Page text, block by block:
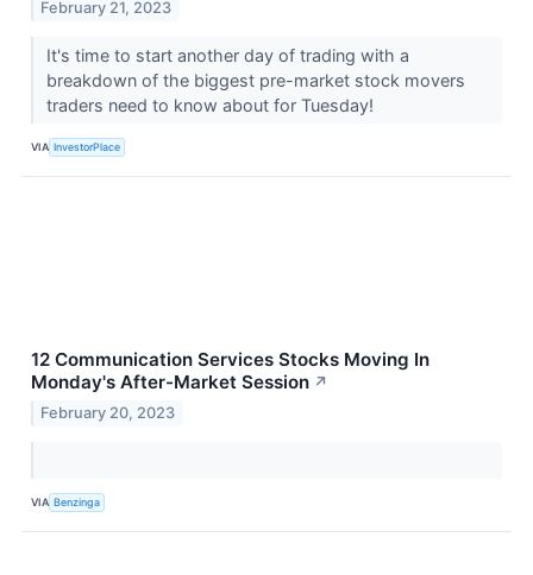
February 21, 2023
It's time to start another day of trading with a
breakdown of the biggest pre-market stock movers
traders need to know about for Tuesday!
VIA InvestorPlace
12 Communication Services Stocks Moving In
Monday's After-Market Session ↗
February 20, 2023
VIA Benzinga